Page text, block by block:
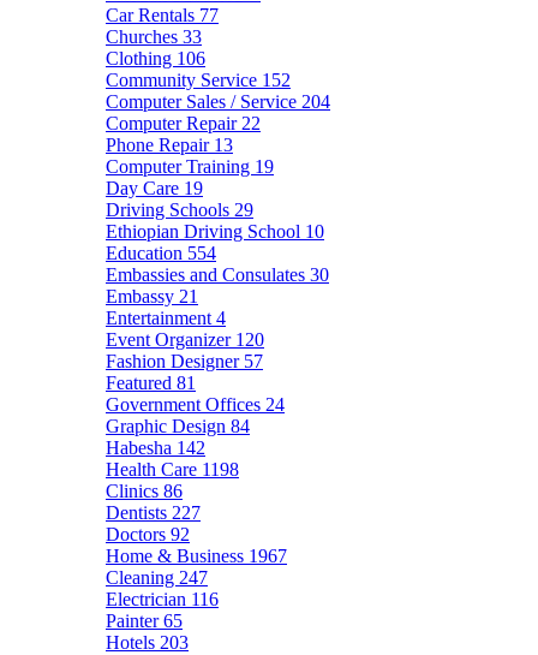
Car Rentals 77
Churches 33
Clothing 106
Community Service 152
Computer Sales / Service 204
Computer Repair 22
Phone Repair 13
Computer Training 19
Day Care 19
Driving Schools 29
Ethiopian Driving School 10
Education 554
Embassies and Consulates 30
Embassy 21
Entertainment 4
Event Organizer 120
Fashion Designer 57
Featured 81
Government Offices 24
Graphic Design 84
Habesha 142
Health Care 1198
Clinics 86
Dentists 227
Doctors 92
Home & Business 1967
Cleaning 247
Electrician 116
Painter65
Hotels 203